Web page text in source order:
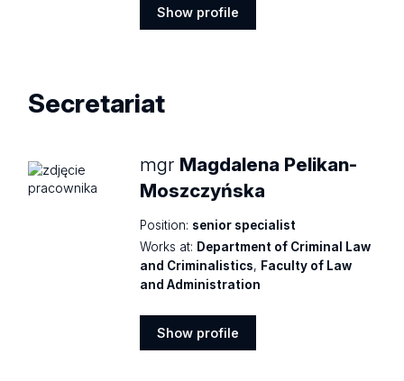
Show profile
Secretariat
mgr Magdalena Pelikan-
Moszczyńska
Position: senior specialist
Works at: Department of Criminal Law
and Criminalistics, Faculty of Law
and Administration
Show profile